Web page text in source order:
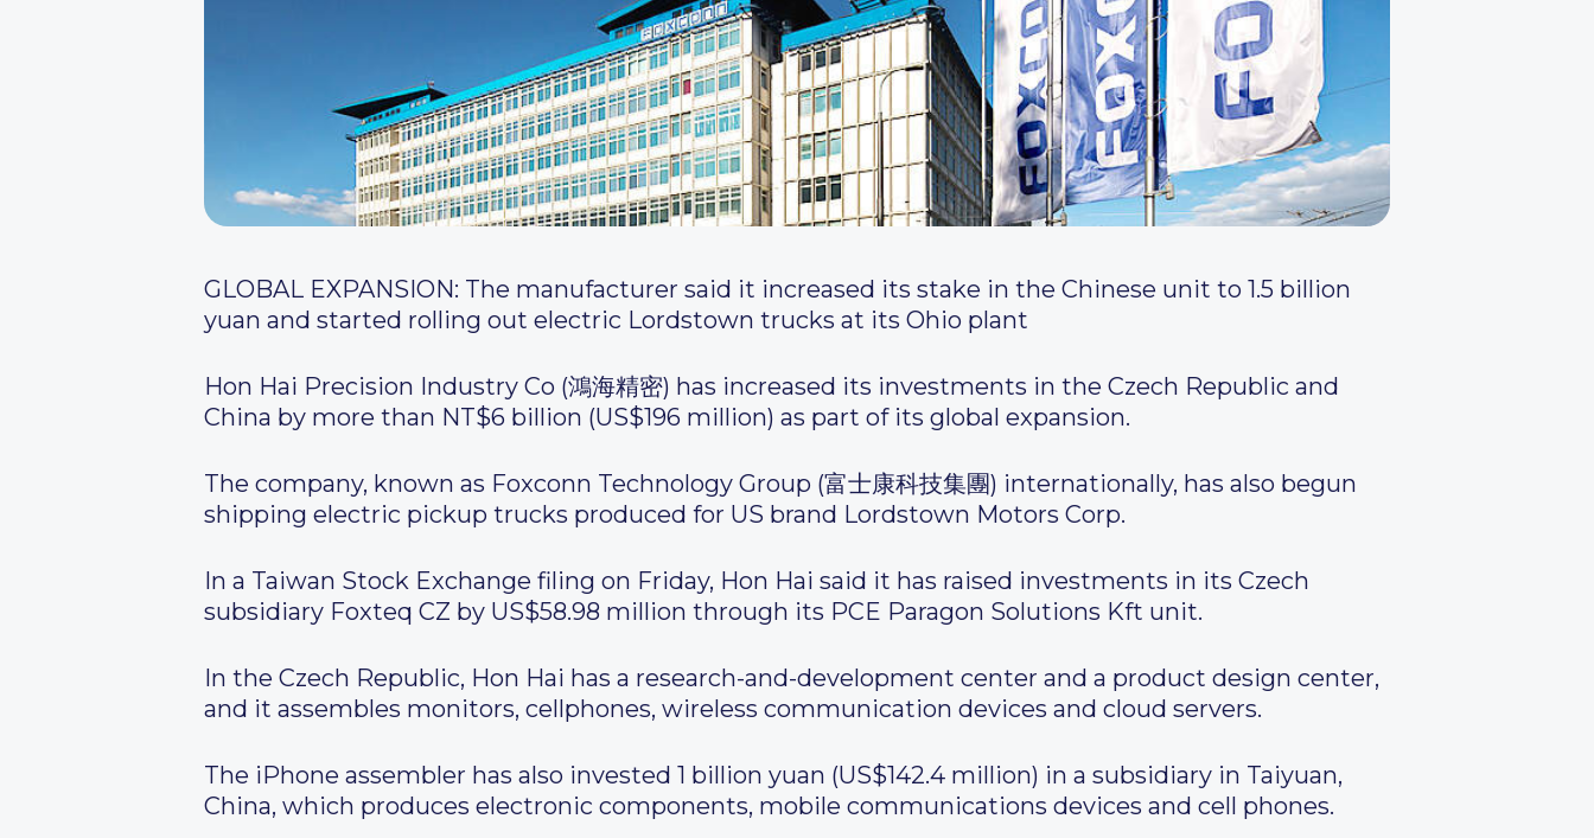
GLOBAL EXPANSION: The manufacturer said it increased its stake in the Chinese unit to 1.5 billion
yuan and started rolling out electric Lordstown trucks at its Ohio plant
Hon Hai Precision Industry Co (鴻海精密) has increased its investments in the Czech Republic and
China by more than NT$6 billion (US$196 million) as part of its global expansion.
The company, known as Foxconn Technology Group (富士康科技集團) internationally, has also begun
shipping electric pickup trucks produced for US brand Lordstown Motors Corp.
In a Taiwan Stock Exchange filing on Friday, Hon Hai said it has raised investments in its Czech
subsidiary Foxteq CZ by US$58.98 million through its PCE Paragon Solutions Kft unit.
In the Czech Republic, Hon Hai has a research-and-development center and a product design center,
and it assembles monitors, cellphones, wireless communication devices and cloud servers.
The iPhone assembler has also invested 1 billion yuan (US$142.4 million) in a subsidiary in Taiyuan,
China, which produces electronic components, mobile communications devices and cell phones.